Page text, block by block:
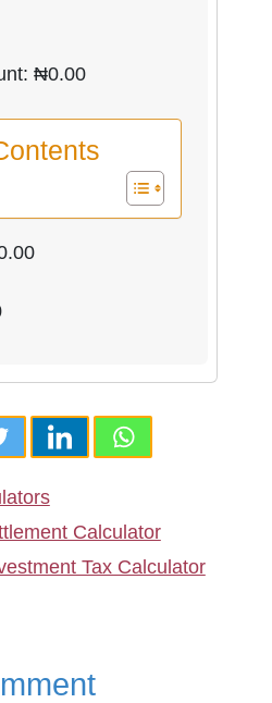
₦0.00
Calculator
Tax Calculator